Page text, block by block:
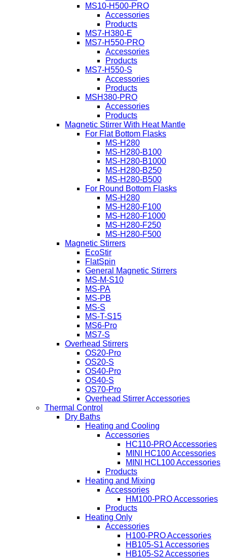
MS10-H500-PRO
Accessories
Products
MS7-H380-E
MS7-H550-PRO
Accessories
Products
MS7-H550-S
Accessories
Products
MSH380-PRO
Accessories
Products
Magnetic Stirrer With Heat Mantle
For Flat Bottom Flasks
MS-H280
MS-H280-B100
MS-H280-B1000
MS-H280-B250
MS-H280-B500
For Round Bottom Flasks
MS-H280
MS-H280-F100
MS-H280-F1000
MS-H280-F250
MS-H280-F500
Magnetic Stirrers
EcoStir
FlatSpin
General Magnetic Stirrers
MS-M-S10
MS-PA
MS-PB
MS-S
MS-T-S15
MS6-Pro
MS7-S
Overhead Stirrers
OS20-Pro
OS20-S
OS40-Pro
OS40-S
OS70-Pro
Overhead Stirrer Accessories
Thermal Control
Dry Baths
Heating and Cooling
Accessories
HC110-PRO Accessories
MINI HC100 Accessories
MINI HCL100 Accessories
Products
Heating and Mixing
Accessories
HM100-PRO Accessories
Products
Heating Only
Accessories
H100-PRO Accessories
HB105-S1 Accessories
HB105-S2 Accessories